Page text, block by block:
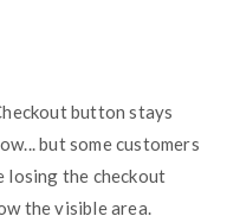
button stays
but some customers
losing the checkout
the visible area.